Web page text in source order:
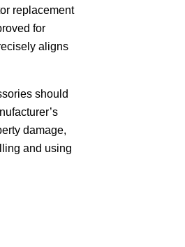
replacement
for
aligns
should
damage,
and using